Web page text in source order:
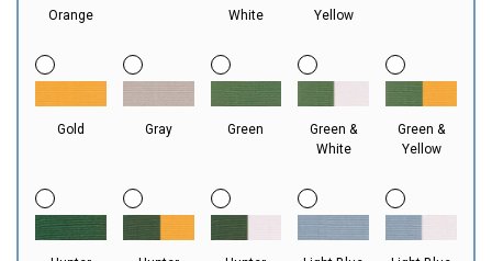
Orange
White
Yellow
Gold Gray Green
Green &
White
Green &
Yellow